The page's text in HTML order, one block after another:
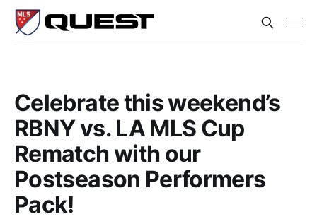
Celebrate this weekend’s
RBNY vs. LA MLS Cup
Rematch with our
Postseason Performers
Pack!